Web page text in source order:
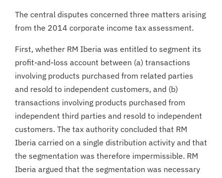
The central disputes concerned three matters arising
from the 2014 corporate income tax assessment.
First, whether RM Iberia was entitled to segment its
profit-and-loss account between (a) transactions
involving products purchased from related parties
and resold to independent customers, and (b)
transactions involving products purchased from
independent third parties and resold to independent
customers. The tax authority concluded that RM
Iberia carried on a single distribution activity and that
the segmentation was therefore impermissible. RM
Iberia argued that the segmentation was necessary